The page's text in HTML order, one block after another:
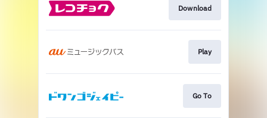
Download
Play
Go To